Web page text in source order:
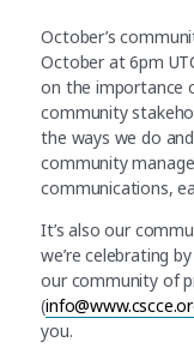
October’s
October at 6pm
on the importance
community
the ways we do
community
communications,
It’s also our
we’re celebrating
our community of
(
you.